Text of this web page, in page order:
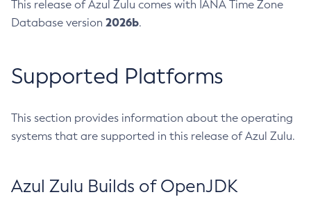
This release of Azul Zulu comes with IANA Time Zone
Database version 2026b.
Supported Platforms
This section provides information about the operating
systems that are supported in this release of Azul Zulu.
Azul Zulu Builds of OpenJDK